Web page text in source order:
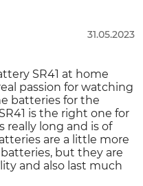
31.05.2023
SR41 at home
passion for watching
batteries for the
is the right one for
really long and is of
are a little more
but they are
and also last much